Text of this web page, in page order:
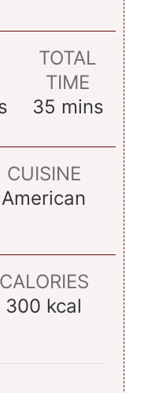
TOTAL
TIME
35 minutes
mins
CUISINE
American
CALORIES
300 kcal